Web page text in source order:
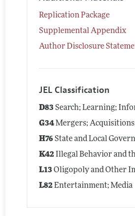
Replication Package
Supplemental Appendix
Author Disclosure
JEL Classification
D83Search; Learning;
G34Mergers;
H76State and Local
K42 Illegal Behavior and
L13Oligopoly and Other
L82Entertainment; Media